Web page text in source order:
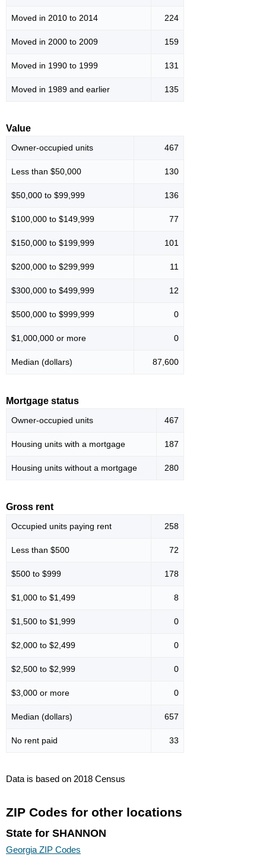
Moved in 2010 to 2014 224
Moved in 2000 to 2009 159
Moved in 1990 to 1999 131
Moved in 1989 and earlier 135
Value
Owner-occupied units 467
Less than $50,000 130
$50,000 to $99,999 136
$100,000 to $149,999 77
$150,000 to $199,999 101
$200,000 to $299,999 11
$300,000 to $499,999 12
$500,000 to $999,999 0
$1,000,000 or more 0
Median (dollars) 87,600
Mortgage status
Owner-occupied units 467
Housing units with a mortgage 187
Housing units without a mortgage 280
Gross rent
Occupied units paying rent 258
Less than $500 72
$500 to $999 178
$1,000 to $1,499 8
$1,500 to $1,999 0
$2,000 to $2,499 0
$2,500 to $2,999 0
$3,000 or more 0
Median (dollars) 657
No rent paid 33
Data is based on 2018 Census
ZIP Codes for other locations
State for SHANNON
Georgia ZIP Codes